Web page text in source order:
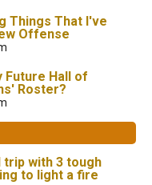
Things That I've
Offense
Future Hall of
Roster?
with 3 tough
to light a fire